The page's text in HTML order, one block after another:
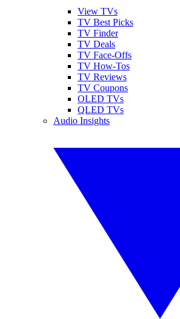
View TVs
TV Best Picks
TV Finder
TV Deals
TV Face-Offs
TV How-Tos
TV Reviews
TV Coupons
OLED TVs
QLED TVs
Audio Insights